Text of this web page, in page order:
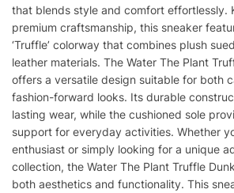
that blends style and comfort effortlessly.
premium craftsmanship, this sneaker
‘Truffle’ colorway that combines plush
leather materials. The Water The Plant
offers a versatile design suitable for both
fashion-forward looks. Its durable
lasting wear, while the cushioned sole
support for everyday activities. Whether
enthusiast or simply looking for a unique
collection, the Water The Plant Truffle
both aesthetics and functionality. This